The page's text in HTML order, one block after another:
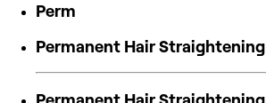
Perm
Permanent Hair Straightening